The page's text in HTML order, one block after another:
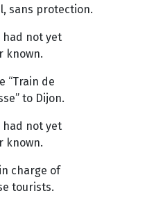
sans protection.
had not yet
known.
“Train de
to Dijon.
had not yet
known.
charge of
tourists.